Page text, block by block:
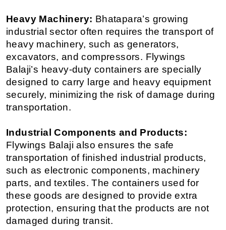
Heavy Machinery: Bhatapara’s growing
industrial sector often requires the transport of
heavy machinery, such as generators,
excavators, and compressors. Flywings
Balaji’s heavy-duty containers are specially
designed to carry large and heavy equipment
securely, minimizing the risk of damage during
transportation.
Industrial Components and Products:
Flywings Balaji also ensures the safe
transportation of finished industrial products,
such as electronic components, machinery
parts, and textiles. The containers used for
these goods are designed to provide extra
protection, ensuring that the products are not
damaged during transit.